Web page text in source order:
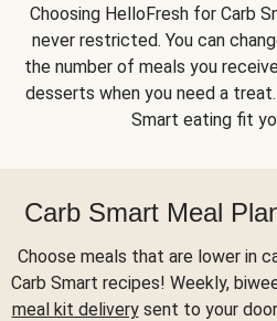
Choosing HelloFresh for Carb
never restricted. You can
the number of meals you
desserts when you need a
Smart eating fit
Carb Smart Meal
Choose meals that are lower in
Carb Smart recipes! Weekly,
meal kit deliverysent to your